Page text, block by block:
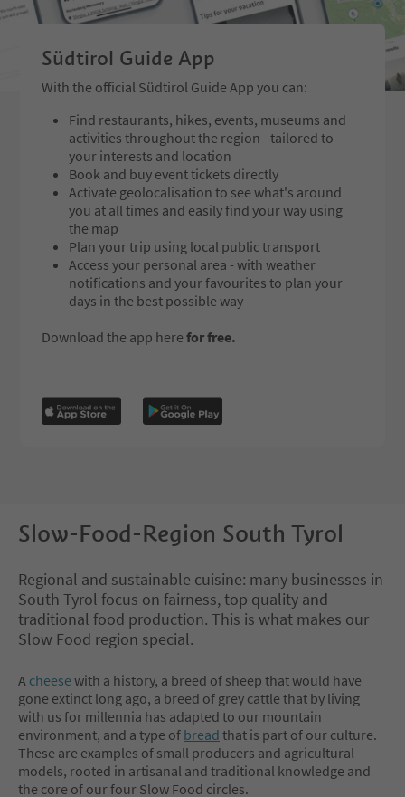
Südtirol Guide App
With the official Südtirol Guide App you can:
Find restaurants, hikes, events, museums and
activities throughout the region - tailored to
your interests and location
Book and buy event tickets directly
Activate geolocalisation to see what's around
you at all times and easily find your way using
the map
Plan your trip using local public transport
Access your personal area - with weather
notifications and your favourites to plan your
days in the best possible way
Download the app here for free.
Slow-Food-Region South Tyrol
Regional and sustainable cuisine: many businesses in
South Tyrol focus on fairness, top quality and
traditional food production. This is what makes our
Slow Food region special.
A cheesewith a history, a breed of sheep that would have
gone extinct long ago, a breed of grey cattle that by living
with us for millennia has adapted to our mountain
environment, and a type of bread that is part of our culture.
These are examples of small producers and agricultural
models, rooted in artisanal and traditional knowledge and
the core of our four Slow Food circles.